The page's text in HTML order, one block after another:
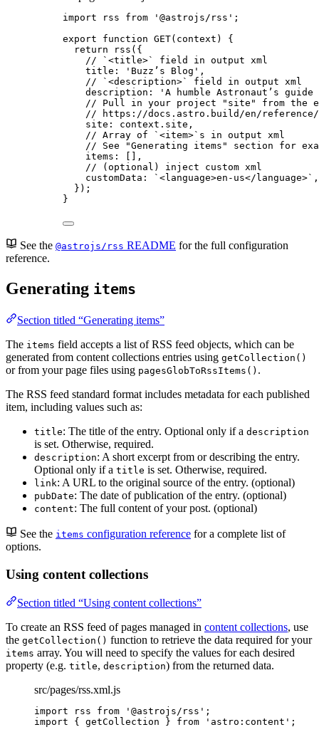
import rss from ' @astrojs/rss ' ;
export
function GET( context )
{
return
rss ({
// `<title>` field in output xml
title:
' Buzz’s Blog ' ,
// `<description>` field in output xml
description:
' A humble Astronaut’s
// Pull in your project "site" from the
// https://docs.astro.build/en/
site: context . site ,
// Array of `<item>`s in output xml
// See "Generating items" section for
items: []
,
// (optional) inject custom xml
customData:
` <language>en-us</language>` ,
});
}
See the @astrojs/rss README for the full configuration
reference.
Generating items
Section titled “Generating items”
The items field accepts a list of RSS feed objects, which can be
generated from content collections entries using getCollection()
or from your page files using pagesGlobToRssItems() .
The RSS feed standard format includes metadata for each published
item, including values such as:
title: The title of the entry. Optional only if a description
is set. Otherwise, required.
description: A short excerpt from or describing the entry.
Optional only if a title is set. Otherwise, required.
link: A URL to the original source of the entry. (optional)
pubDate: The date of publication of the entry. (optional)
content: The full content of your post. (optional)
See the items configuration reference for a complete list of
options.
Using content collections
Section titled “Using content collections”
To create an RSS feed of pages managed in content collections, use
the getCollection() function to retrieve the data required for your
items array. You will need to specify the values for each desired
property (e.g. title, description) from the returned data.
src/pages/rss.xml.js
import rss from ' @astrojs/rss ' ;
import { getCollection } from ' astro:content ' ;